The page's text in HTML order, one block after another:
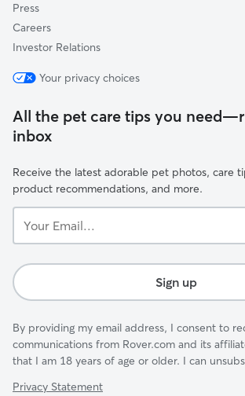
Press
Careers
Investor Relations
Your privacy choices
All the pet care tips you
inbox
Receive the latest adorable pet photos, care
product recommendations, and more.
Email...
Sign up
By providing my email address, I consent to
communications from Rover.com and its
that I am 18 years of age or older. I can
Privacy Statement